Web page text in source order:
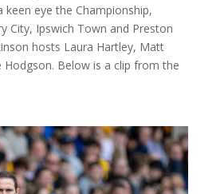
keen eye the Championship,
City, Ipswich Town and Preston
hosts Laura Hartley, Matt
Hodgson. Below is a clip from the